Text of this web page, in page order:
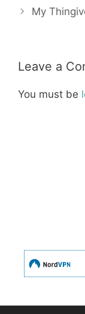
My
Leave a
You must be